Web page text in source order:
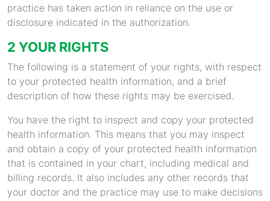
practice has taken action in reliance on the use or
disclosure indicated in the authorization.
2 YOUR RIGHTS
The following is a statement of your rights, with respect
to your protected health information, and a brief
description of how these rights may be exercised.
You have the right to inspect and copy your protected
health information. This means that you may inspect
and obtain a copy of your protected health information
that is contained in your chart, including medical and
billing records. It also includes any other records that
your doctor and the practice may use to make decisions